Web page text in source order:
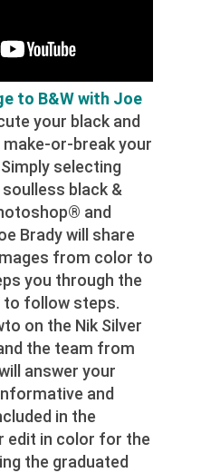
to B&W with Joe
your black and
or-break your
selecting
soulless black &
and
Brady will share
from color to
you through the
to follow steps.
on the Nik Silver
the team from
answer your
and
in the
edit in color for the
the graduated